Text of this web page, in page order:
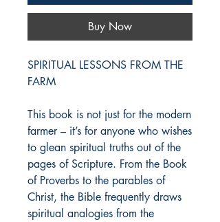
Buy Now
SPIRITUAL LESSONS FROM THE
FARM
This book is not just for the modern
farmer – it’s for anyone who wishes
to glean spiritual truths out of the
pages of Scripture. From the Book
of Proverbs to the parables of
Christ, the Bible frequently draws
spiritual analogies from the